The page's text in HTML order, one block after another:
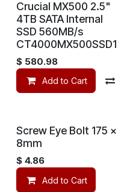
Crucial MX500 2.5"
4TB SATA Internal
SSD 560MB/s
CT4000MX500SSD1
$ 580.98
Add to Cart
Screw Eye Bolt 175 x
8mm
$ 4.86
Add to Cart